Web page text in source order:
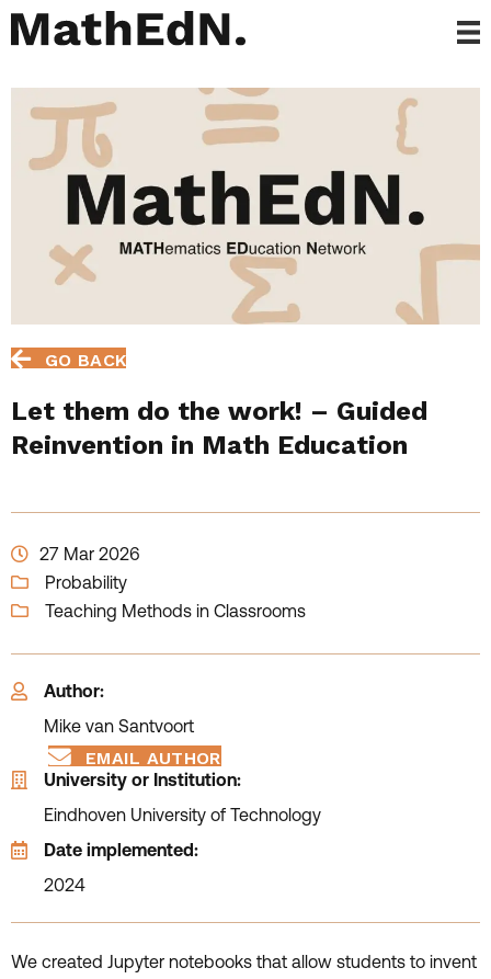
GO BACK
Let them do the work! – Guided
Reinvention in Math Education
27 Mar 2026
Probability
Teaching Methods in Classrooms
Author:
Mike van Santvoort
EMAIL AUTHOR
University or Institution:
Eindhoven University of Technology
Date implemented:
2024
We created Jupyter notebooks that allow students to invent